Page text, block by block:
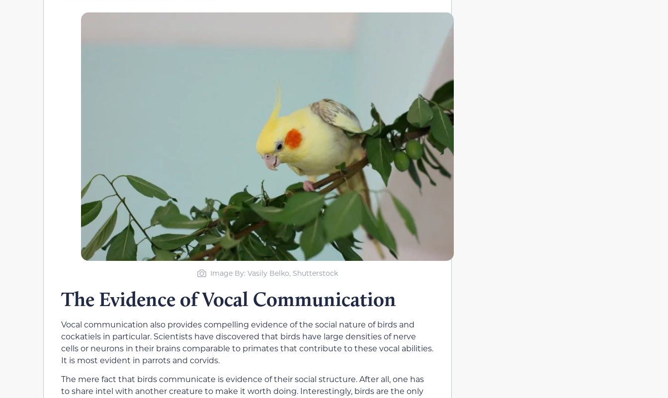
Image By: Vasily Belko, Shutterstock
The Evidence of Vocal Communication
Vocal communication also provides compelling evidence of the social nature of birds and
cockatiels in particular. Scientists have discovered that birds have large densities of nerve
cells or neurons in their brains comparable to primates that contribute to these vocal abilities.
It is most evident in parrots and corvids.
The mere fact that birds communicate is evidence of their social structure. After all, one has
to share intel with another creature to make it worth doing. Interestingly, birds are the only